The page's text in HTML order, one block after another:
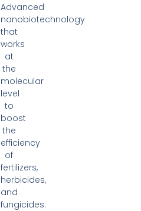
Advanced
nanobiotechnology
that
works
at
the
molecular
level
to
boost
the
efficiency
of
fertilizers,
herbicides,
and
fungicides.